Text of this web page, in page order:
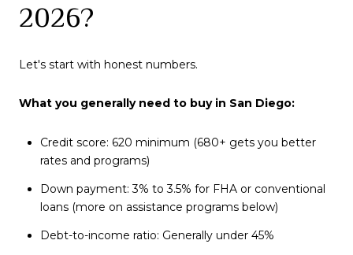
2026?
Let's start with honest numbers.
What you generally need to buy in San Diego:
Credit score: 620 minimum (680+ gets you better
rates and programs)
Down payment: 3% to 3.5% for FHA or conventional
loans (more on assistance programs below)
Debt-to-income ratio: Generally under 45%